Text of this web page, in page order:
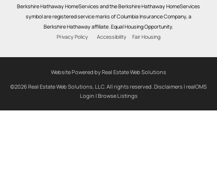
Berkshire Hathaway HomeServices and the Berkshire Hathaway HomeServices
symbol are registered service marks of Columbia Insurance Company, a
Berkshire Hathaway affiliate. Equal Housing Opportunity.
Privacy Policy
Accessibility Fair Housing
Website Powered by Real Estate Web Solutions
©2026 Real Estate Web Solutions, LLC. All rights reserved. Disclaimers | realOMS
Login | Browse Listings